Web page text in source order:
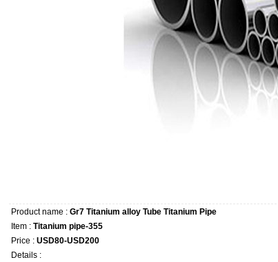
Product name : Gr7 Titanium alloy Tube Titanium Pipe
Item : Titanium pipe-355
Price : USD80-USD200
Details :